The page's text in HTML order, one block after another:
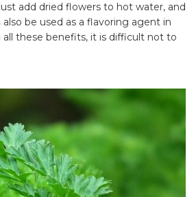
add dried flowers to hot water, and
be used as a flavoring agent in
all these benefits, it is difficult not to